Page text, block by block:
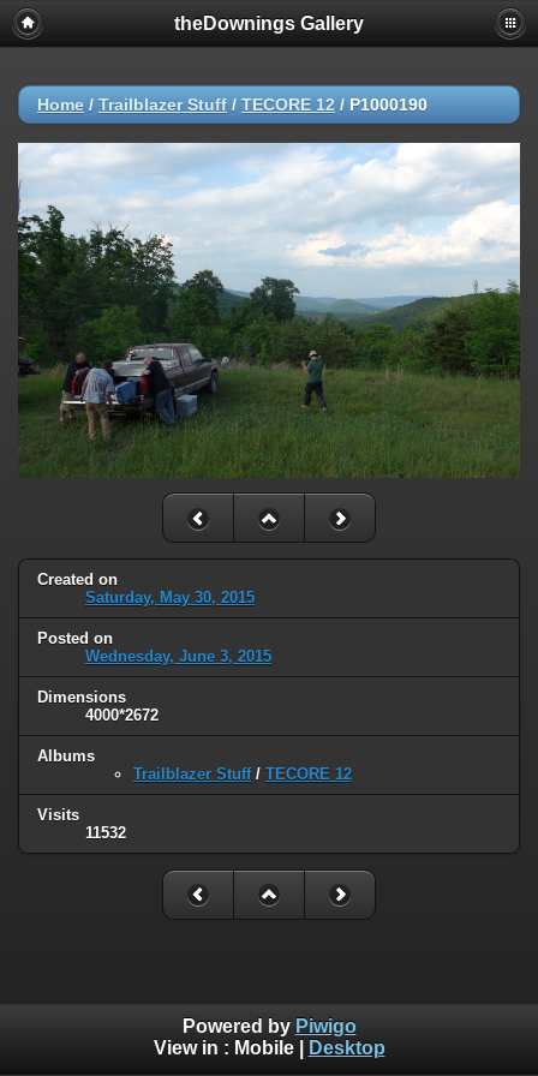
theDownings Gallery
Home / Trailblazer Stuff / TECORE 12 / P1000190
Created on
Saturday, May 30, 2015
Posted on
Wednesday, June 3, 2015
Dimensions
4000*2672
Albums
Trailblazer Stuff/ TECORE 12
Visits
11532
Powered by Piwigo
View in : Mobile| Desktop